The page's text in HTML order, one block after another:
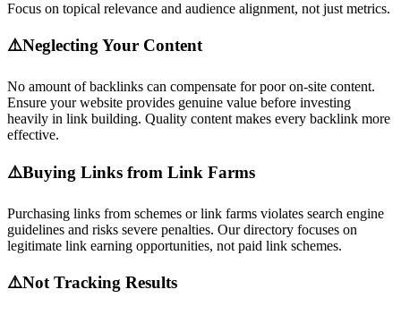
Focus on topical relevance and audience alignment, not just metrics.
⚠️Neglecting Your Content
No amount of backlinks can compensate for poor on-site content.
Ensure your website provides genuine value before investing
heavily in link building. Quality content makes every backlink more
effective.
⚠️Buying Links from Link Farms
Purchasing links from schemes or link farms violates search engine
guidelines and risks severe penalties. Our directory focuses on
legitimate link earning opportunities, not paid link schemes.
⚠️Not Tracking Results